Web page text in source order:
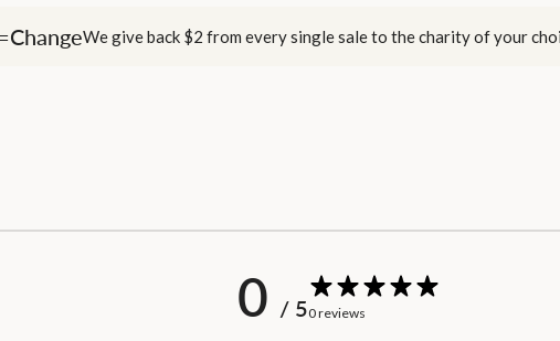
We give back $2 from every single sale to the charity of your
0 / 50 reviews